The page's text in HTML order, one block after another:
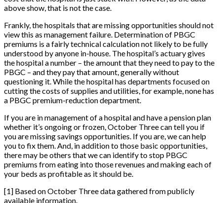
above show, that is not the case.
Frankly, the hospitals that are missing opportunities should not
view this as management failure. Determination of PBGC
premiums is a fairly technical calculation not likely to be fully
understood by anyone in-house. The hospital’s actuary gives
the hospital a number – the amount that they need to pay to the
PBGC – and they pay that amount, generally without
questioning it. While the hospital has departments focused on
cutting the costs of supplies and utilities, for example, none has
a PBGC premium-reduction department.
If you are in management of a hospital and have a pension plan
whether it’s ongoing or frozen, October Three can tell you if
you are missing savings opportunities. If you are, we can help
you to fix them. And, in addition to those basic opportunities,
there may be others that we can identify to stop PBGC
premiums from eating into those revenues and making each of
your beds as profitable as it should be.
[1] Based on October Three data gathered from publicly
available information.